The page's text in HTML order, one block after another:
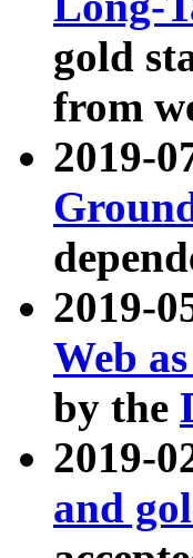
gold
from
2019-
2019-
Web
by the
2019-
and